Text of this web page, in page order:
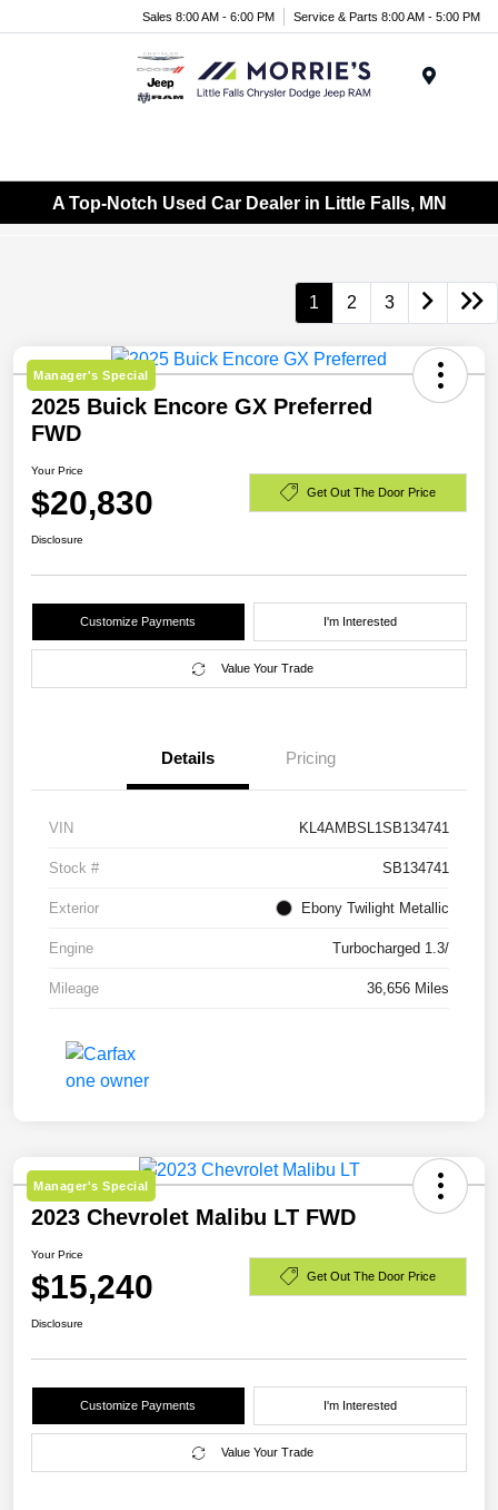
Sales 8:00 AM - 6:00 PM Service & Parts 8:00 AM - 5:00 PM
A Top-Notch Used Car Dealer in Little Falls, MN
1 2 3
Manager's Special
2025 Buick Encore GX Preferred
FWD
Your Price
$20,830 Get Out The Door Price
Disclosure
Customize Payments I'm Interested
Value Your Trade
Details Pricing
VIN KL4AMBSL1SB134741
Stock # SB134741
Exterior Ebony Twilight Metallic
Engine Turbocharged 1.3/
Mileage 36,656 Miles
Manager's Special
2023 Chevrolet Malibu LT FWD
Your Price
$15,240 Get Out The Door Price
Disclosure
Customize Payments I'm Interested
Value Your Trade